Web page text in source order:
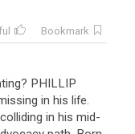
Bookmark
? PHILLIP
in his life.
colliding in his mid-